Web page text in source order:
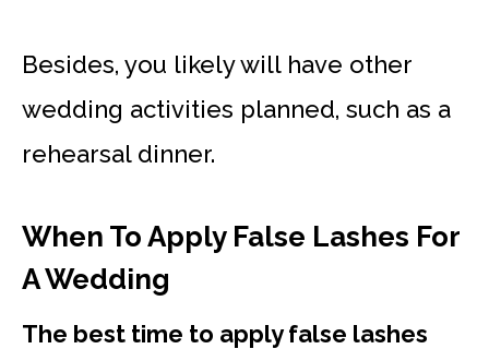
Besides, you likely will have other
wedding activities planned, such as a
rehearsal dinner.
When To Apply False Lashes For
A Wedding
The best time to apply false lashes